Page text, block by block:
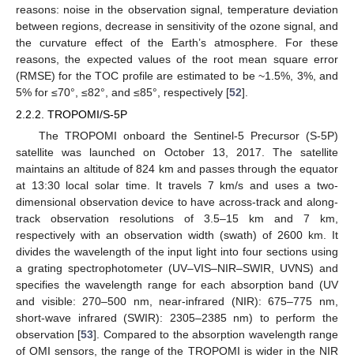
reasons: noise in the observation signal, temperature deviation
between regions, decrease in sensitivity of the ozone signal, and
the curvature effect of the Earth’s atmosphere. For these
reasons, the expected values of the root mean square error
(RMSE) for the TOC profile are estimated to be ~1.5%, 3%, and
5% for ≤70°, ≤82°, and ≤85°, respectively [52].
2.2.2. TROPOMI/S-5P
The TROPOMI onboard the Sentinel-5 Precursor (S-5P)
satellite was launched on October 13, 2017. The satellite
maintains an altitude of 824 km and passes through the equator
at 13:30 local solar time. It travels 7 km/s and uses a two-
dimensional observation device to have across-track and along-
track observation resolutions of 3.5–15 km and 7 km,
respectively with an observation width (swath) of 2600 km. It
divides the wavelength of the input light into four sections using
a grating spectrophotometer (UV–VIS–NIR–SWIR, UVNS) and
specifies the wavelength range for each absorption band (UV
and visible: 270–500 nm, near-infrared (NIR): 675–775 nm,
short-wave infrared (SWIR): 2305–2385 nm) to perform the
observation [53]. Compared to the absorption wavelength range
of OMI sensors, the range of the TROPOMI is wider in the NIR